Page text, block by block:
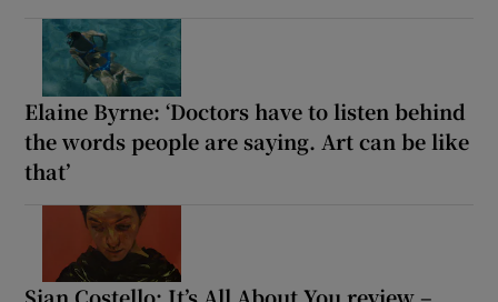
Elaine Byrne: ‘Doctors have to listen behind
the words people are saying. Art can be like
that’